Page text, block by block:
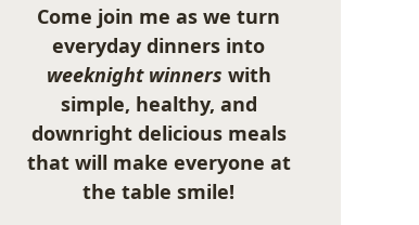
Come join me as we turn
everyday dinners into
weeknight winners with
simple, healthy, and
downright delicious meals
that will make everyone at
the table smile!